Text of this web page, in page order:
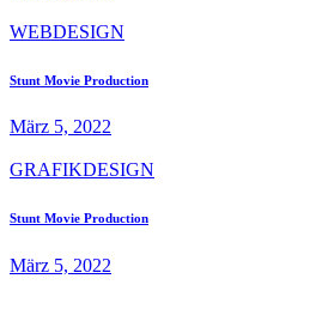
WEBDESIGN
Stunt Movie Production
März 5, 2022
GRAFIKDESIGN
Stunt Movie Production
März 5, 2022